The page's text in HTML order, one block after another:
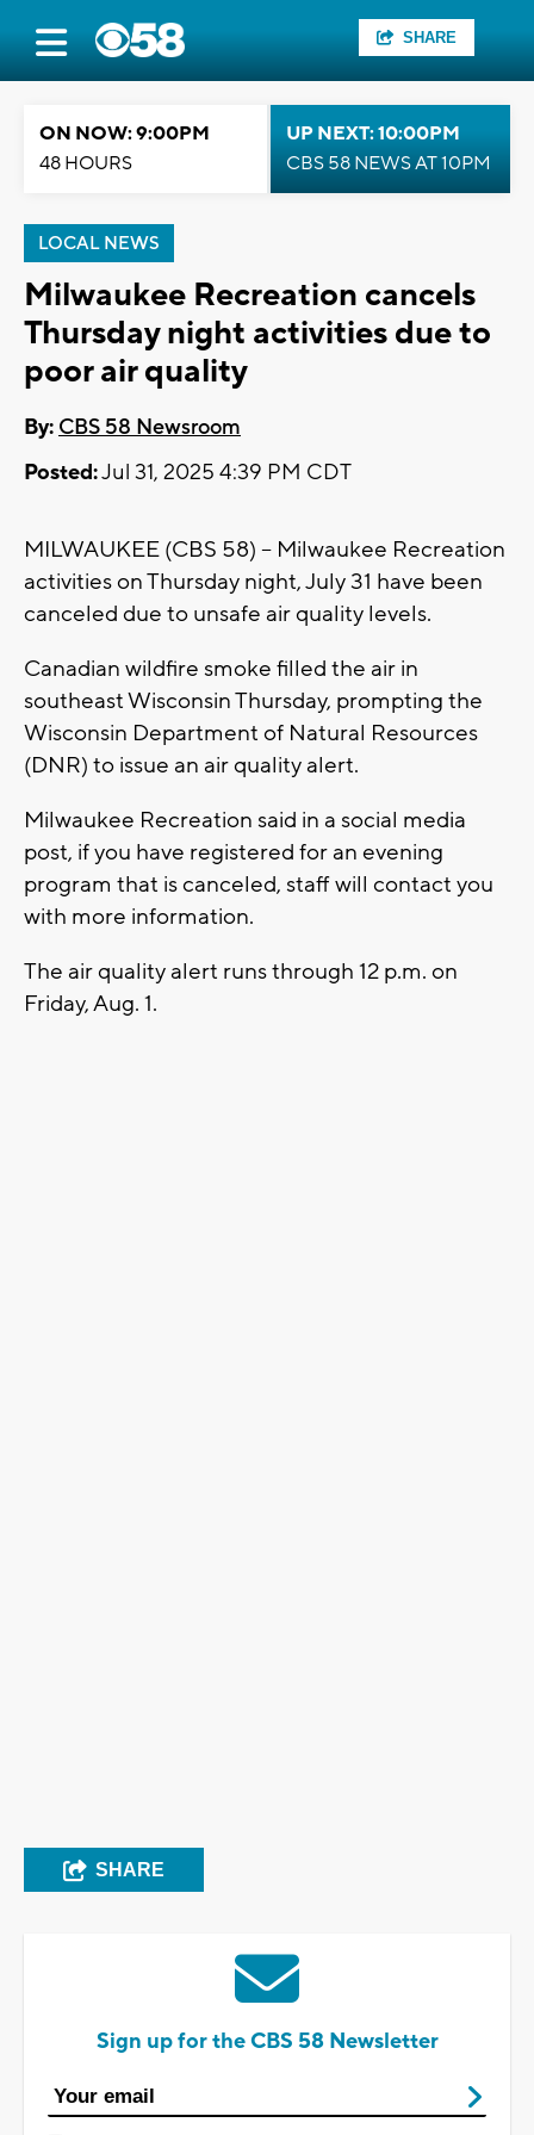
SHARE
ON NOW: 9:00PM
48 HOURS
UP NEXT: 10:00PM
CBS 58 NEWS AT 10PM
LOCAL NEWS
Milwaukee Recreation cancels
Thursday night activities due to
poor air quality
By: CBS 58 Newsroom
Posted:Jul 31, 2025 4:39 PM CDT
MILWAUKEE (CBS 58) -- Milwaukee Recreation
activities on Thursday night, July 31 have been
canceled due to unsafe air quality levels.
Canadian wildfire smoke filled the air in
southeast Wisconsin Thursday, prompting the
Wisconsin Department of Natural Resources
(DNR) to issue an air quality alert.
Milwaukee Recreation said in a social media
post, if you have registered for an evening
program that is canceled, staff will contact you
with more information.
The air quality alert runs through 12 p.m. on
Friday, Aug. 1.
SHARE
Sign up for the CBS 58 Newsletter